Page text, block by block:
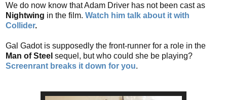
We do now know that Adam Driver has not been cast as
Nightwing in the film. Watch him talk about it with
Collider.
Gal Gadot is supposedly the front-runner for a role in the
Man of Steel sequel, but who could she be playing?
Screenrant breaks it down for you.